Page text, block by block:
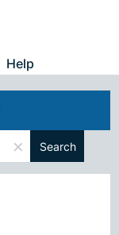
Help
× Search